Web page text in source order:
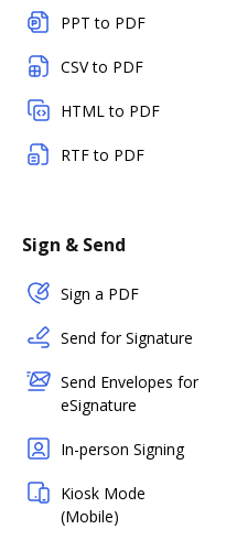
PPT to PDF
CSV to PDF
HTML to PDF
RTF to PDF
Sign & Send
Sign a PDF
Send for Signature
Send Envelopes for
eSignature
In-person Signing
Kiosk Mode
(Mobile)